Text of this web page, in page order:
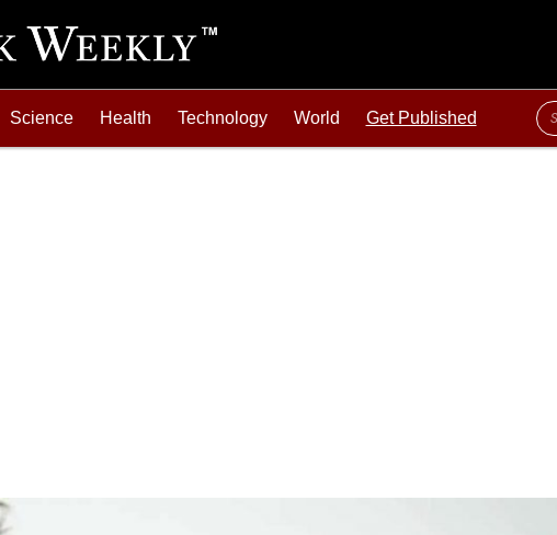
Science Health Technology World Get Published